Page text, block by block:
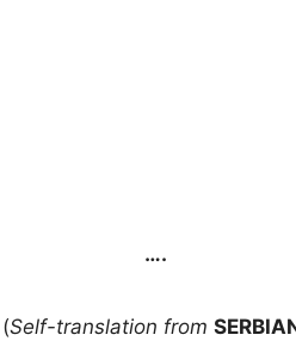
….
(Self-translation from